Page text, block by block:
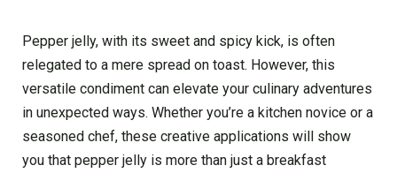
Pepper jelly, with its sweet and spicy kick, is often
relegated to a mere spread on toast. However, this
versatile condiment can elevate your culinary adventures
in unexpected ways. Whether you’re a kitchen novice or a
seasoned chef, these creative applications will show
you that pepper jelly is more than just a breakfast